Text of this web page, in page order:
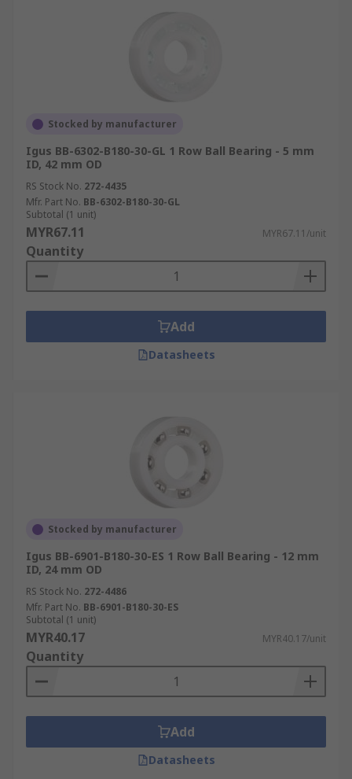
Stocked by manufacturer
Igus BB-6302-B180-30-GL 1 Row Ball Bearing - 5 mm
ID, 42 mm OD
RS Stock No. 272-4435
Mfr. Part No. BB-6302-B180-30-GL
Subtotal (1 unit)
MYR67.11 MYR67.11/unit
Quantity
Add
Datasheets
Stocked by manufacturer
Igus BB-6901-B180-30-ES 1 Row Ball Bearing - 12 mm
ID, 24 mm OD
RS Stock No. 272-4486
Mfr. Part No. BB-6901-B180-30-ES
Subtotal (1 unit)
MYR40.17 MYR40.17/unit
Quantity
Add
Datasheets